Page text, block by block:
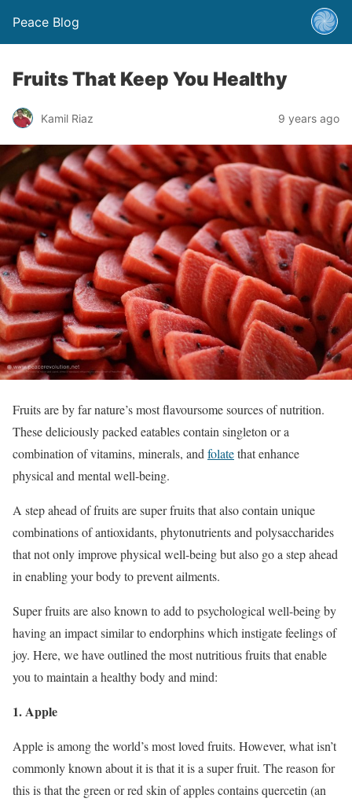
Peace Blog
Fruits That Keep You Healthy
Kamil Riaz 9 years ago
Fruits are by far nature’s most flavoursome sources of nutrition.
These deliciously packed eatables contain singleton or a
combination of vitamins, minerals, and folatethat enhance
physical and mental well-being.
A step ahead of fruits are super fruits that also contain unique
combinations of antioxidants, phytonutrients and polysaccharides
that not only improve physical well-being but also go a step ahead
in enabling your body to prevent ailments.
Super fruits are also known to add to psychological well-being by
having an impact similar to endorphins which instigate feelings of
joy. Here, we have outlined the most nutritious fruits that enable
you to maintain a healthy body and mind:
1. Apple
Apple is among the world’s most loved fruits. However, what isn’t
commonly known about it is that it is a super fruit. The reason for
this is that the green or red skin of apples contains quercetin (an